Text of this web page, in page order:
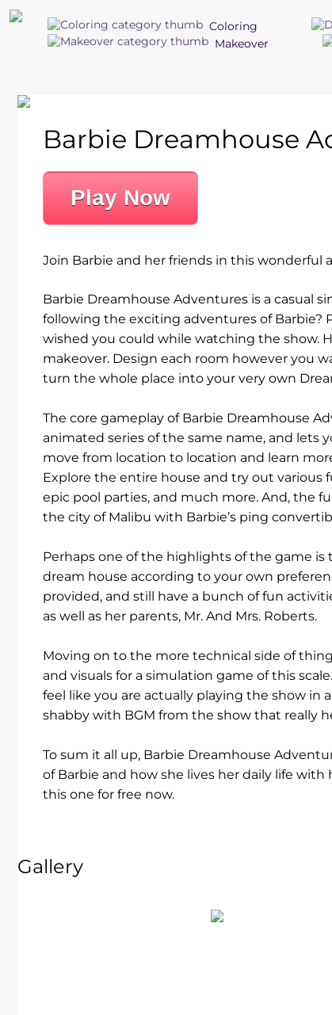
Coloring
Makeover
Play Now
Barbie Dreamhouse
Join Barbie and her friends in this
Barbie Dreamhouse Adventures is a casual
following the exciting adventures of Barbie?
wished you could while watching the show.
makeover. Design each room however you
turn the whole place into your very own
The core gameplay of Barbie Dreamhouse
animated series of the same name, and lets
move from location to location and learn
Explore the entire house and try out various
epic pool parties, and much more. And, the
the city of Malibu with Barbie’s ping
Perhaps one of the highlights of the game is
dream house according to your own
provided, and still have a bunch of fun
as well as her parents, Mr. And Mrs. Roberts.
Moving on to the more technical side of
and visuals for a simulation game of this
feel like you are actually playing the show in
shabby with BGM from the show that really
To sum it all up, Barbie Dreamhouse
of Barbie and how she lives her daily life
this one for free now.
Gallery